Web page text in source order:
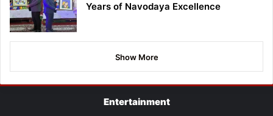
Years of Navodaya Excellence
Show More
Entertainment